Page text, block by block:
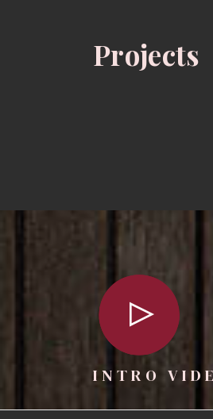
Projects
INTRO